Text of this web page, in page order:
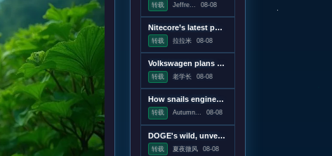
转载 Jeffre... 08-08
Nitecore’s latest power bank is the lightest and most compact yet
转载 拉拉米 08-08
Volkswagen plans to win America back with a pickup, report says
转载 老学长 08-08
How snails engineer their slime
转载 Autumn... 08-08
DOGE's wild, unverifiable savings claims discredited in US government report
转载 夏夜微风 08-08